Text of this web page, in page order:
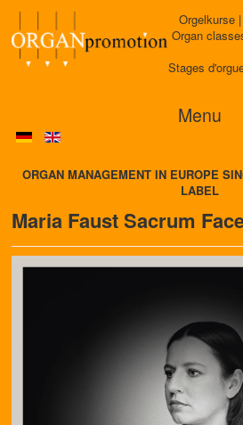
Orgelkurse
Organ
Stages
Menu
ORGAN MANAGEMENT IN EUROPE
LABEL
Maria Faust Sacrum